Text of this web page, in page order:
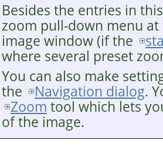
Besides the entries in
zoom pull-down menu
image window (if the
where several preset
You can also make
the
Navigation dialog.
Zoom tool which lets
of the image.